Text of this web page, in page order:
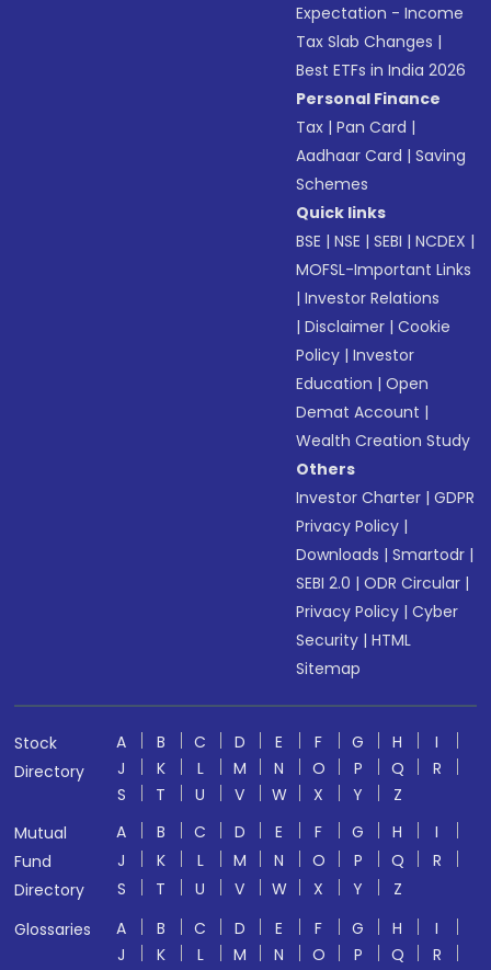
Expectation - Income
Tax Slab Changes |
Best ETFs in India 2026
Personal Finance
Tax |Pan Card |
Aadhaar Card |Saving
Schemes
Quick links
BSE |NSE |SEBI |NCDEX |
MOFSL-Important Links
|Investor Relations
|Disclaimer |Cookie
Policy |Investor
Education |Open
Demat Account |
Wealth Creation Study
Others
Investor Charter |GDPR
Privacy Policy |
Downloads |Smartodr |
SEBI 2.0 |ODR Circular |
Privacy Policy |Cyber
Security |HTML
Sitemap
Stock
Directory
A B C D E F G H
I
J
K L M N O P Q
R
S
T U V W X Y
Z
Mutual
Fund
Directory
A B C D E F G H
I
J
K L M N O P Q
R
S
T U V W X Y
Z
Glossaries
A B C D E F G H
I
J
K L M N O P Q
R